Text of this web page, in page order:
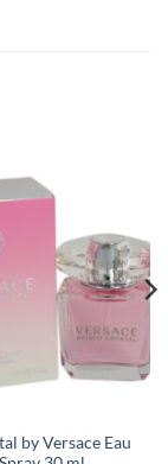
by Versace Eau